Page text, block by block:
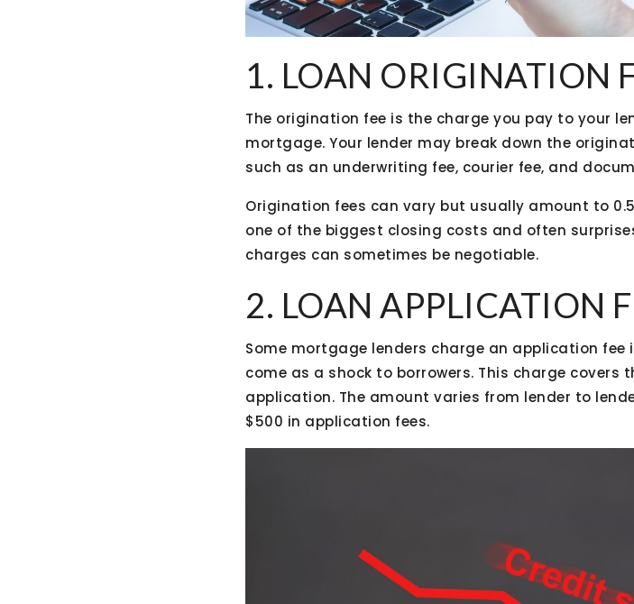
1. LOAN ORIGINATION
The origination fee is the charge you pay to your
mortgage. Your lender may break down the
such as an underwriting fee, courier fee, and
Origination fees can vary but usually amount to
one of the biggest closing costs and often
charges can sometimes be negotiable.
2. LOAN APPLICATION
Some mortgage lenders charge an application
come as a shock to borrowers. This charge
application. The amount varies from lender to
$500 in application fees.